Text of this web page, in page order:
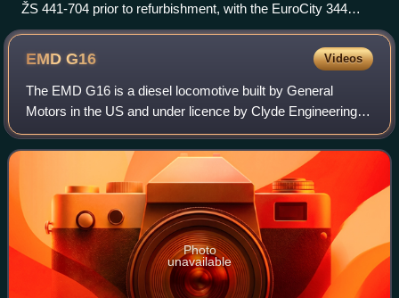
ŽS 441-704 prior to refurbishment, with the EuroCity 344
Avala (Belgrade-Prague) awaiting to leave Belgrade Main
EMDG16 Videos
The EMD G16 is a diesel locomotive built by General
Motors in the US and under licence by Clyde Engineering in
Australia and MACOSA in Spain. It has been used in
Australia, Brazil, Egyptian Railways,
Photo
unavailable